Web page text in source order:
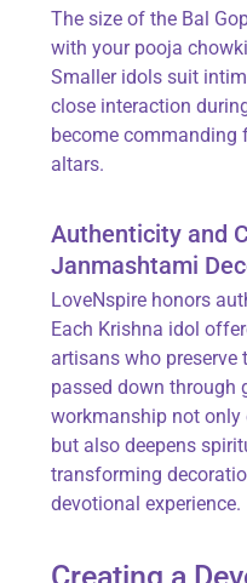
The size of the Bal
with your pooja
Smaller idols suit
close interaction
become
altars.
Authenticity and
Janmashtami
LoveNspire honors
Each Krishna idol
artisans who
passed down through
workmanship not only
but also deepens
transforming
devotional experience.